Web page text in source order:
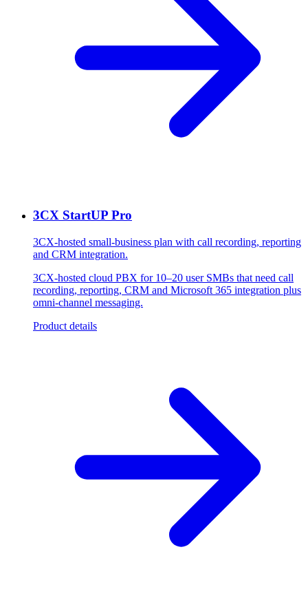
3CX StartUP Pro
3CX-hosted small-business plan with call recording, reporting
and CRM integration.
3CX-hosted cloud PBX for 10–20 user SMBs that need call
recording, reporting, CRM and Microsoft 365 integration plus
omni-channel messaging.
Product details